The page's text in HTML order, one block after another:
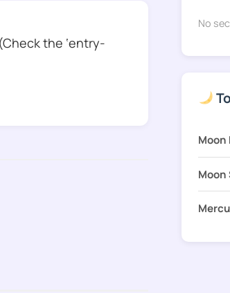
the ‘entry-
No
Moon
Moon